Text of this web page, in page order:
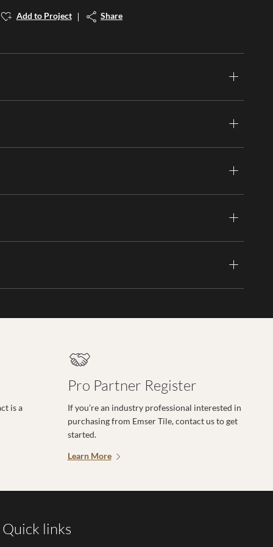
Add to Project Share
is a
Pro Partner Register
If you’re an industry professional interested in
purchasing from Emser Tile, contact us to get
started.
Learn More
Quick links